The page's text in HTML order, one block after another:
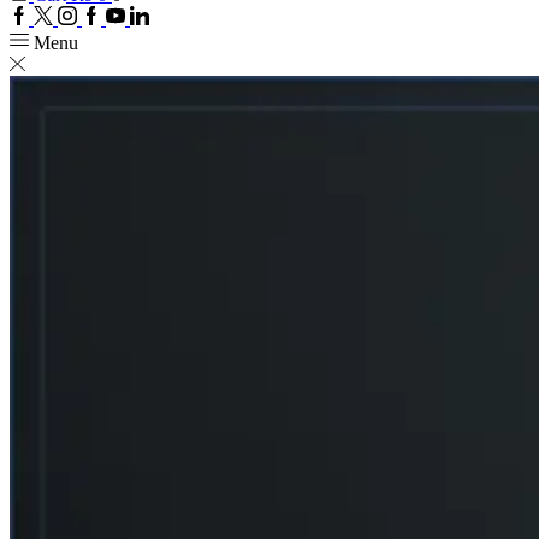
Facebook
TwitterInstagram
Google
YoutubeLinkedin
Menu